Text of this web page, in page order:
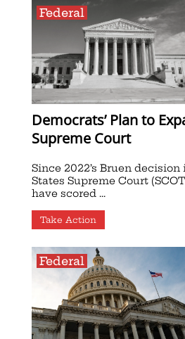
Federal
Democrats’ Plan to
Supreme Court
Since 2022’s Bruen
States Supreme Court
have scored ...
Take Action
Federal